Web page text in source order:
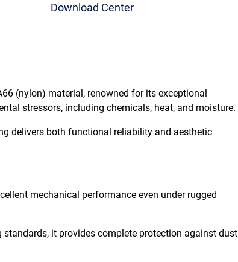
Download Center
(nylon) material, renowned for its exceptional
stressors, including chemicals, heat, and moisture.
delivers both functional reliability and aesthetic
mechanical performance even under rugged
standards, it provides complete protection against dust